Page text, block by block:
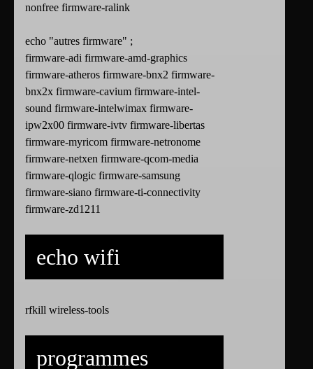
nonfree firmware-ralink
echo "autres firmware" ;
firmware-adi firmware-amd-graphics
firmware-atheros firmware-bnx2 firmware-
bnx2x firmware-cavium firmware-intel-
sound firmware-intelwimax firmware-
ipw2x00 firmware-ivtv firmware-libertas
firmware-myricom firmware-netronome
firmware-netxen firmware-qcom-media
firmware-qlogic firmware-samsung
firmware-siano firmware-ti-connectivity
firmware-zd1211
echo wifi
rfkill wireless-tools
programmes